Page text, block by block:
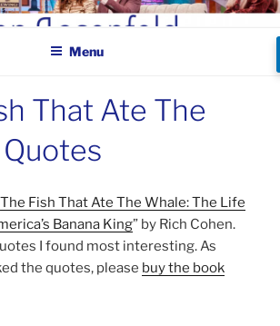
ROSENFELD –
COMEDIAN
Menu
That Ate The
The Fish That Ate The Whale: The Life
Banana King” by Rich Cohen.
I found most interesting. As
the quotes, please buy the book